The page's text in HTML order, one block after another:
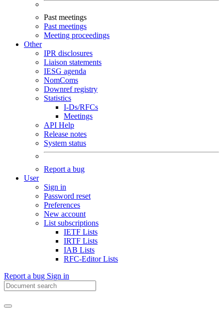
Past meetings
Past meetings
Meeting proceedings
Other
IPR disclosures
Liaison statements
IESG agenda
NomComs
Downref registry
Statistics
I-Ds/RFCs
Meetings
API Help
Release notes
System status
Report a bug
User
Sign in
Password reset
Preferences
New account
List subscriptions
IETF Lists
IRTF Lists
IAB Lists
RFC-Editor Lists
Report a bug Sign in